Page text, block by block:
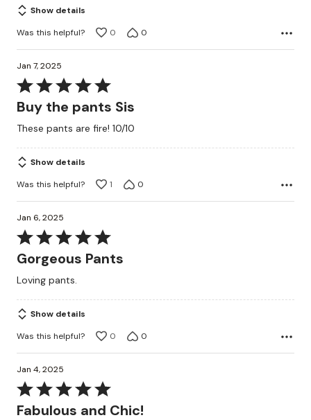
Show details
Was this helpful?
0 0
Jan 7, 2025
Rated
5
of
5
Buy the pants Sis
These pants are fire! 10/10
Show details
Was this helpful?
1 0
Jan 6, 2025
Rated
5
of
5
Gorgeous Pants
Loving pants.
Show details
Was this helpful?
0 0
Jan 4, 2025
Rated
5
Fabulous and Chic!